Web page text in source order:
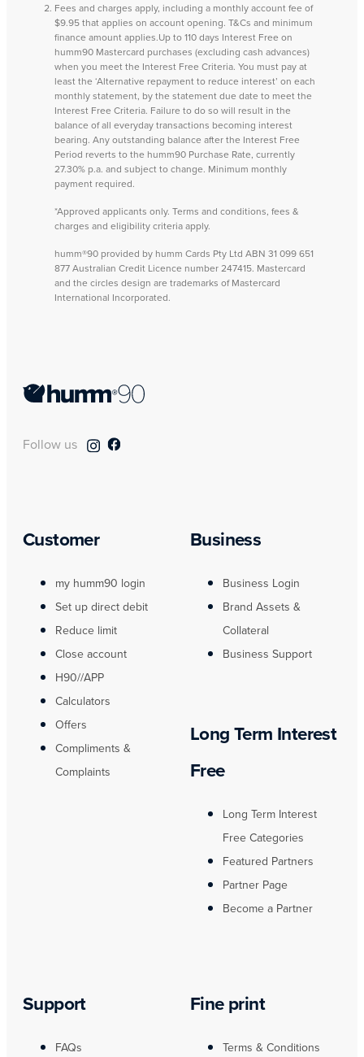
Fees and charges apply, including a monthly account fee of
$9.95 that applies on account opening. T&Cs and minimum
finance amount applies.Up to 110 days Interest Free on
humm90 Mastercard purchases (excluding cash advances)
when you meet the Interest Free Criteria. You must pay at
least the ‘Alternative repayment to reduce interest’ on each
monthly statement, by the statement due date to meet the
Interest Free Criteria. Failure to do so will result in the
balance of all everyday transactions becoming interest
bearing. Any outstanding balance after the Interest Free
Period reverts to the humm90 Purchase Rate, currently
27.30% p.a. and subject to change. Minimum monthly
payment required.
*Approved applicants only. Terms and conditions, fees &
charges and eligibility criteria apply.
humm®90 provided by humm Cards Pty Ltd ABN 31 099 651
877 Australian Credit Licence number 247415. Mastercard
and the circles design are trademarks of Mastercard
International Incorporated.
Follow us
Customer
my humm90 login
Set up direct debit
Reduce limit
Close account
H90//APP
Calculators
Offers
Compliments &
Complaints
Business
Business Login
Brand Assets &
Collateral
Business Support
Long Term Interest
Free
Long Term Interest
Free Categories
Featured Partners
Partner Page
Become a Partner
Support
FAQs
Fine print
Terms & Conditions